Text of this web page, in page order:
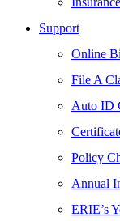
Support
Online
File A
Auto ID
Policy
Annual
ERIE’s